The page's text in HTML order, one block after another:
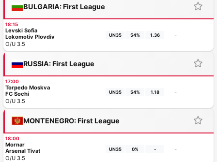
BULGARIA: First League
18:15
Levski Sofia
Lokomotiv Plovdiv
O/U 3.5
UN35 54% 1.36 -
RUSSIA: First League
17:00
Torpedo Moskva
FC Sochi
O/U 3.5
UN35 54% 1.18 -
MONTENEGRO: First League
18:00
Mornar
Arsenal Tivat
O/U 3.5
UN35 0% - -